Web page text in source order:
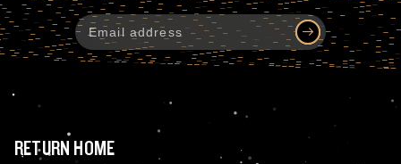
RETURN HOME